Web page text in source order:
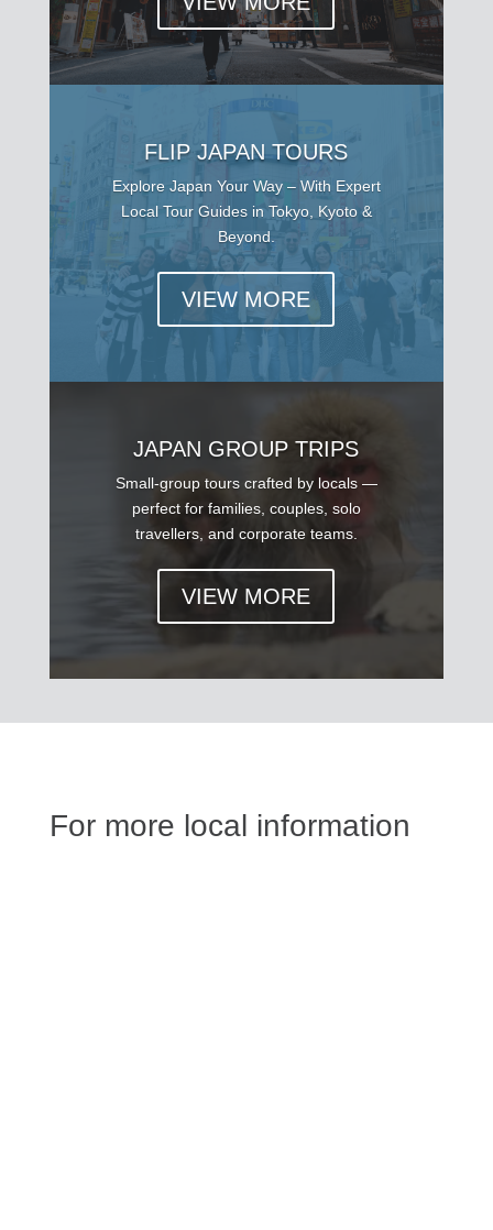
FLIP JAPAN TOURS
Explore Japan Your Way – With Expert
Local Tour Guides in Tokyo, Kyoto &
Beyond.
VIEW MORE
JAPAN GROUP TRIPS
Small-group tours crafted by locals —
perfect for families, couples, solo
travellers, and corporate teams.
VIEW MORE
For more local information